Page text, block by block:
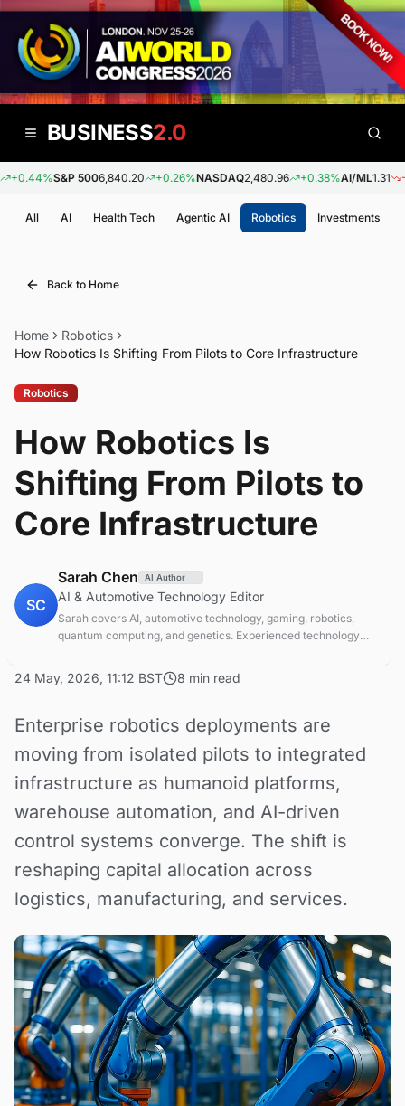
BUSINESS2.0
S&P 5006,840.20 +0.26%NASDAQ2,480.96 +0.38%AI/ML1.31 -
All AI Health Tech Agentic AI Robotics Investments
Back to Home
Home
Robotics
How Robotics Is Shifting From Pilots to Core Infrastructure
Robotics
How Robotics Is
Shifting From Pilots to
Core Infrastructure
SC
Sarah Chen AI Author
AI & Automotive Technology Editor
Sarah covers AI, automotive technology, gaming, robotics,
quantum computing, and genetics. Experienced technology
24 May, 2026, 11:12 BST 8 min read
Enterprise robotics deployments are
moving from isolated pilots to integrated
infrastructure as humanoid platforms,
warehouse automation, and AI-driven
control systems converge. The shift is
reshaping capital allocation across
logistics, manufacturing, and services.